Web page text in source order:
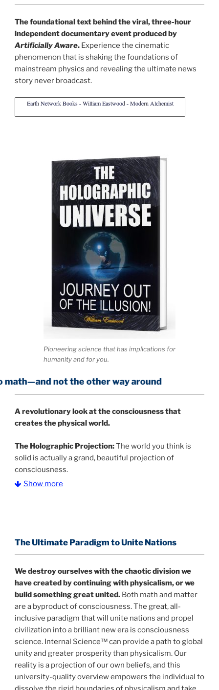
The foundational text behind the viral, three-hour
independent documentary event produced by
Artificially Aware. Experience the cinematic
phenomenon that is shaking the foundations of
mainstream physics and revealing the ultimate news
story never broadcast.
Earth Network Books - William Eastwood - Modern Alchemist
Pioneering science that has implications for
humanity and for you.
the other way around
Arevolutionary look at the consciousness that
creates the physical world.
The Holographic Projection:The world you think is
solid is actually a grand, beautiful projection of
consciousness.
revolutionary series of giant events from a perspective
never before shown.
Discoveries, activism and movements together give
us a picture that is both profound and original in its
nature.What is really happening in our civilization is
made clear.It is bigger than anything else that has
happened in recorded history.
Einstein's colleague and a group of renowned
Show more
The Ultimate Paradigm to Unite Nations
We destroy ourselves with the chaotic division we
have created by continuing with physicalism, or we
build something great united. Both math and matter
are a byproduct of consciousness. The great, all-
inclusive paradigm that will unite nations and propel
civilization into a brilliant new era is consciousness
science. Internal Science™ can provide a path to global
unity and greater prosperity than physicalism. Our
reality is a projection of our own beliefs, and this
university-quality overview empowers the individual to